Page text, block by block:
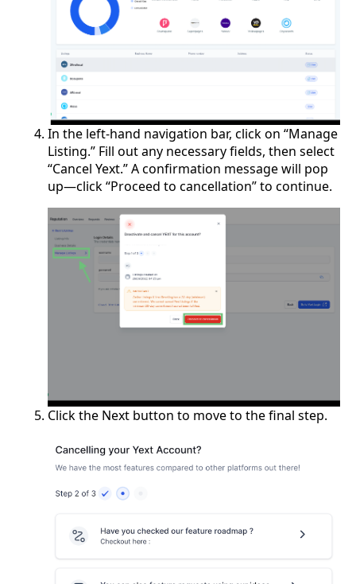
In the left-hand navigation bar, click on “Manage
Listing.” Fill out any necessary fields, then select
“Cancel Yext.” A confirmation message will pop
up—click “Proceed to cancellation” to continue.
Click the Next button to move to the final step.